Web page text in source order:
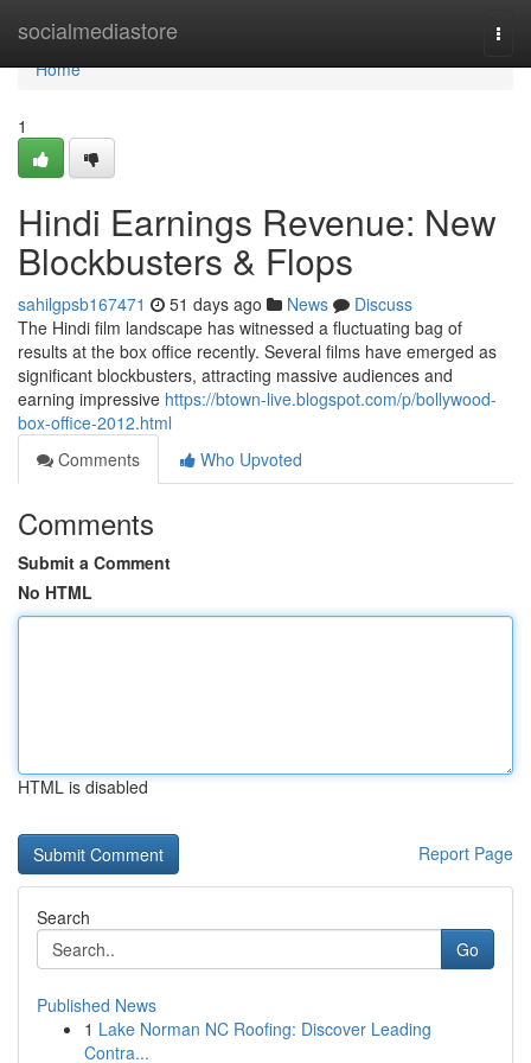
socialmediastore
Home
Home
1
Hindi Earnings Revenue: New
Blockbusters & Flops
sahilgpsb167471 51 days ago News
Discuss
The Hindi film landscape has witnessed a fluctuating bag of
results at the box office recently. Several films have emerged as
significant blockbusters, attracting massive audiences and
earning impressive https://btown-live.blogspot.com/p/bollywood-
box-office-2012.html
Comments
Who Upvoted
Comments
Submit a Comment
No HTML
HTML is disabled
Report Page
Search
Go
Published News
1 Lake Norman NC Roofing: Discover Leading
Contra...